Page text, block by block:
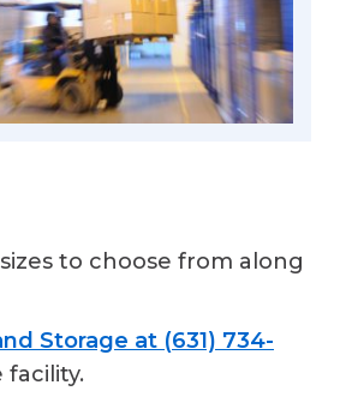
to choose from along
Storage at (631) 734-